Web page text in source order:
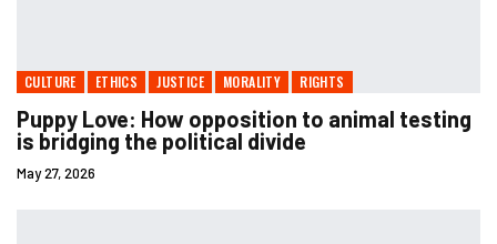
CULTURE ETHICS JUSTICE MORALITY RIGHTS
Puppy Love: How opposition to animal testing
is bridging the political divide
May 27, 2026